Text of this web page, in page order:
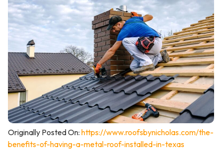
Originally Posted On: https://www.roofsbynicholas.com/the-
benefits-of-having-a-metal-roof-installed-in-texas